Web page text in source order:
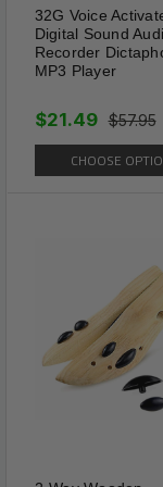
down
are
wear
fully
32G Voice
Digital Sound
Recorder
MP3 Player
$57.95
$21.49
CHOOSE